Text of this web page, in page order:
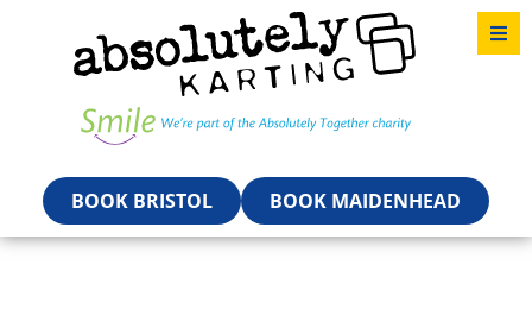
BOOK BRISTOL BOOK MAIDENHEAD